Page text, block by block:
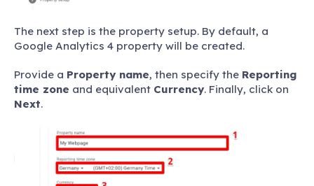
The next step is the property setup. By default, a
Google Analytics 4 property will be created.
Provide a Property name, then specify the Reporting
time zone and equivalent Currency. Finally, click on
Next.